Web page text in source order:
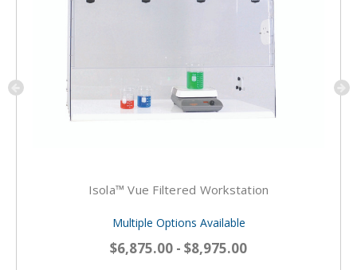
Isola™ Vue Filtered Workstation
Multiple Options Available
$6,875.00 - $8,975.00